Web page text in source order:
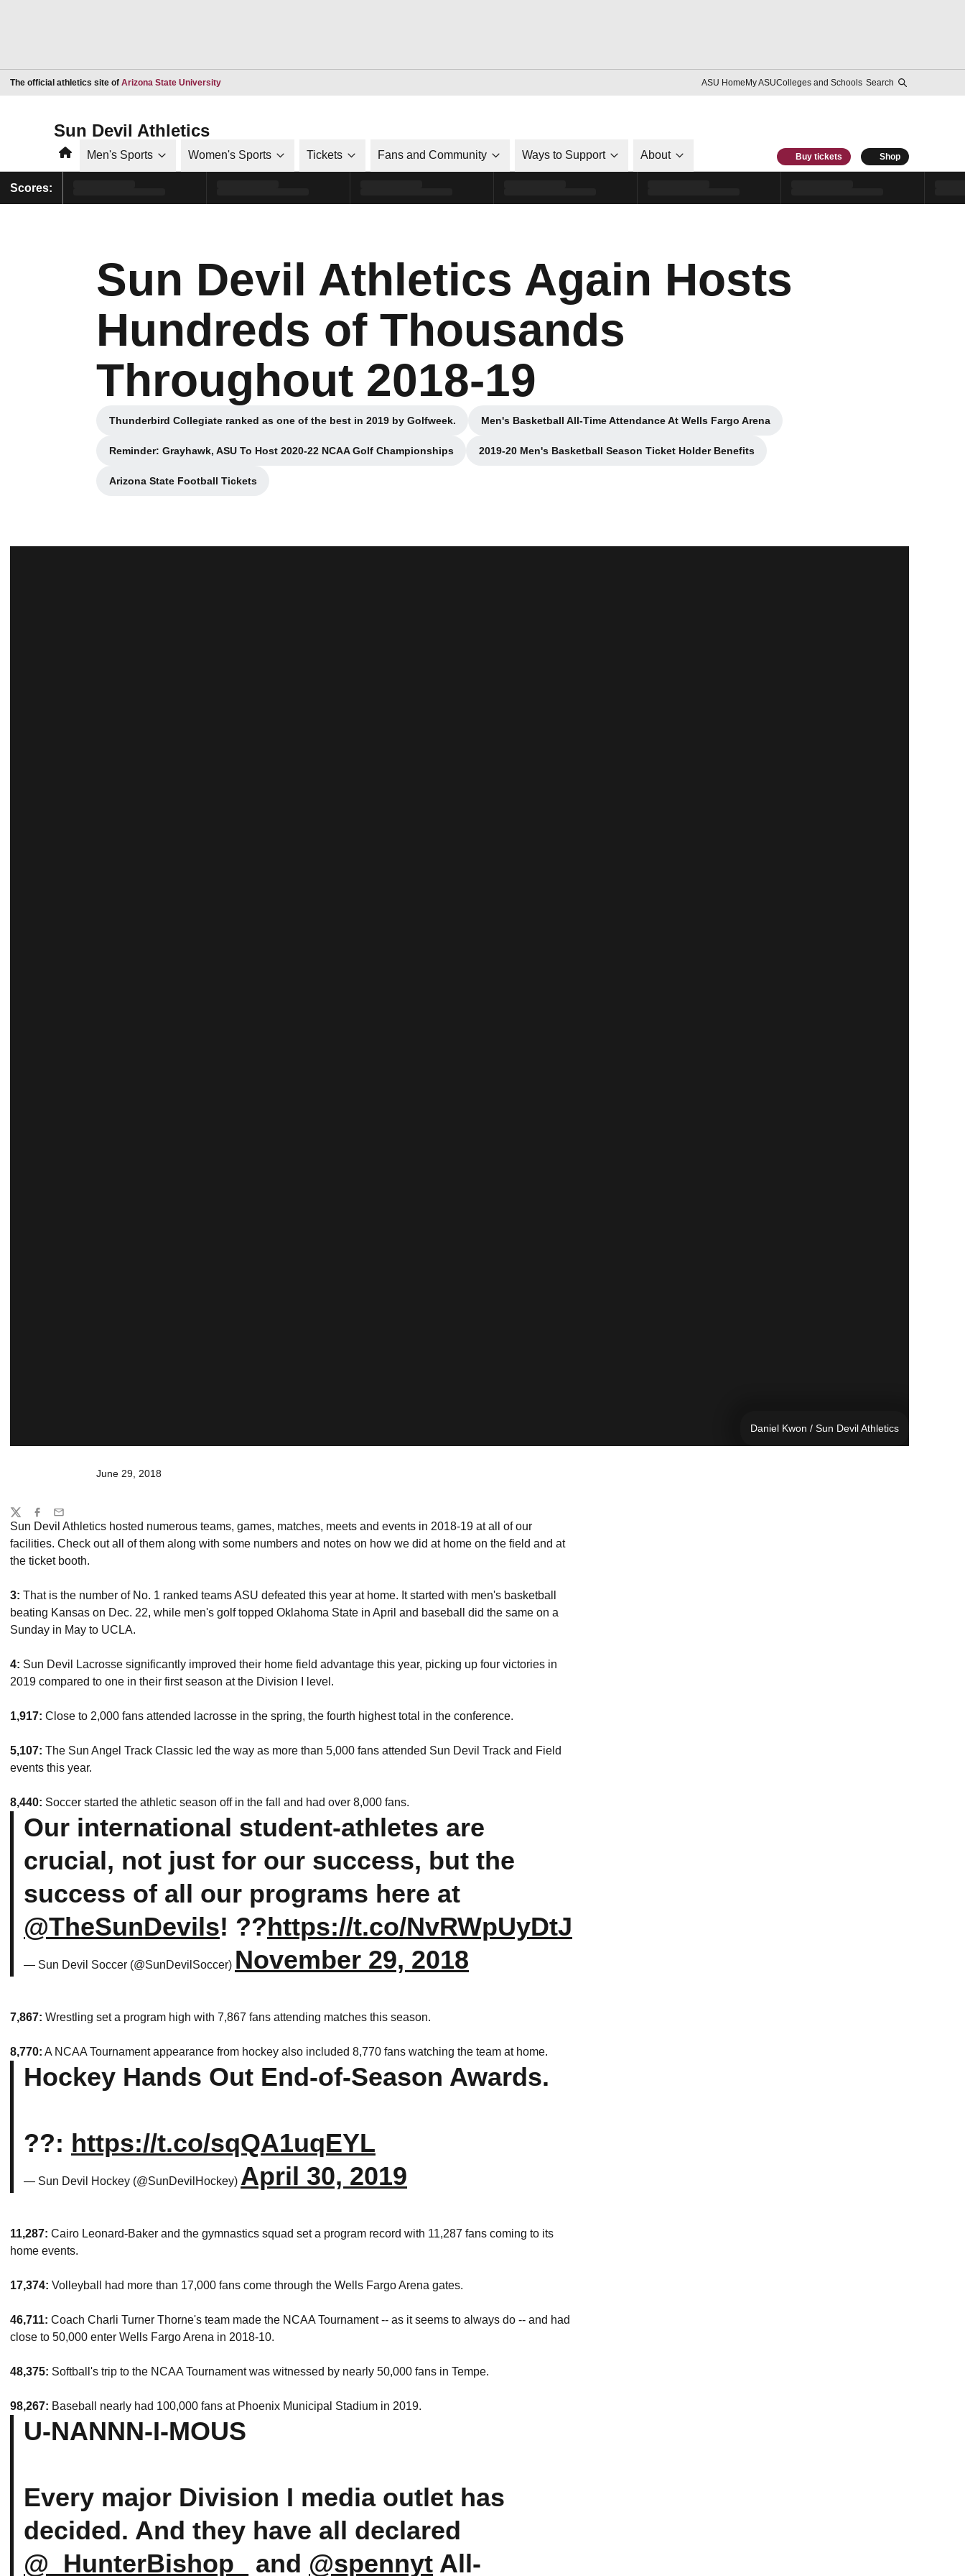
The official athletics site of Arizona State UniversityOpens in a new window ASU HomeMy ASUColleges and Schools Search
Sun Devil Athletics
HomeMen's Sports Women's Sports Tickets Fans and Community Ways to Support About Buy tickets Shop
Scores:
Sun Devil Athletics Again Hosts
Hundreds of Thousands
Throughout 2018-19
Thunderbird Collegiate ranked as one of the best in 2019 by Golfweek.
Opens in a new window
Men's Basketball All-Time Attendance At Wells Fargo Arena
Opens in a new window
Reminder: Grayhawk, ASU To Host 2020-22 NCAA Golf Championships
Opens in a new window
2019-20 Men's Basketball Season Ticket Holder Benefits
Opens in a new window
Arizona State Football Tickets
Opens in a new window
Daniel Kwon / Sun Devil Athletics
June 29, 2018
Sun Devil Athletics hosted numerous teams, games, matches, meets and events in 2018-19 at all of our
facilities. Check out all of them along with some numbers and notes on how we did at home on the field and at
the ticket booth.
3: That is the number of No. 1 ranked teams ASU defeated this year at home. It started with men's basketball
beating Kansas on Dec. 22, while men's golf topped Oklahoma State in April and baseball did the same on a
Sunday in May to UCLA.
4: Sun Devil Lacrosse significantly improved their home field advantage this year, picking up four victories in
2019 compared to one in their first season at the Division I level.
1,917: Close to 2,000 fans attended lacrosse in the spring, the fourth highest total in the conference.
5,107: The Sun Angel Track Classic led the way as more than 5,000 fans attended Sun Devil Track and Field
events this year.
8,440: Soccer started the athletic season off in the fall and had over 8,000 fans.
Our international student-athletes are
crucial, not just for our success, but the
success of all our programs here at
@TheSunDevils! ??https://t.co/NvRWpUyDtJ
— Sun Devil Soccer (@SunDevilSoccer) November 29, 2018
7,867: Wrestling set a program high with 7,867 fans attending matches this season.
8,770: A NCAA Tournament appearance from hockey also included 8,770 fans watching the team at home.
Hockey Hands Out End-of-Season Awards.
??: https://t.co/sqQA1uqEYL
— Sun Devil Hockey (@SunDevilHockey) April 30, 2019
11,287: Cairo Leonard-Baker and the gymnastics squad set a program record with 11,287 fans coming to its
home events.
17,374: Volleyball had more than 17,000 fans come through the Wells Fargo Arena gates.
46,711: Coach Charli Turner Thorne's team made the NCAA Tournament -- as it seems to always do -- and had
close to 50,000 enter Wells Fargo Arena in 2018-10.
48,375: Softball's trip to the NCAA Tournament was witnessed by nearly 50,000 fans in Tempe.
98,267: Baseball nearly had 100,000 fans at Phoenix Municipal Stadium in 2019.
U-NANNN-I-MOUS
Every major Division I media outlet has
decided. And they have all declared
@_HunterBishop_
and @spennyt All-
Share
TwitterFacebook
Email